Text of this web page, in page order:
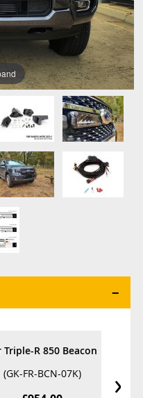
Triple-R 850 Beacon
(GK-FR-BCN-07K)
›